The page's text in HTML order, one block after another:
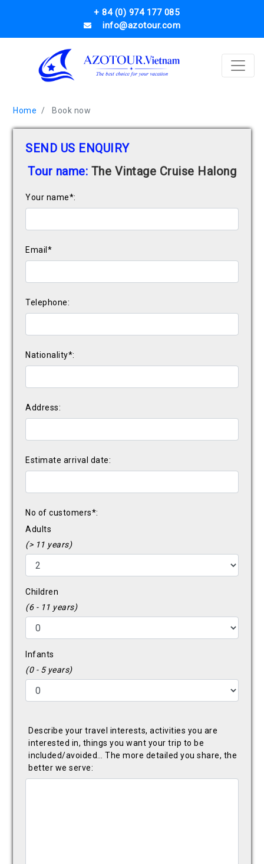
+ 84 (0) 974 177 085
info@azotour.com
Home Book now
SEND US ENQUIRY
Tour name: The Vintage Cruise Halong
Your name*:
Email*
Telephone:
Nationality*:
Address:
Estimate arrival date:
No of customers*:
Adults
(> 11 years)
Children
(6 - 11 years)
Infants
(0 - 5 years)
Describe your travel interests, activities you are
interested in, things you want your trip to be
included/avoided… The more detailed you share, the
better we serve: